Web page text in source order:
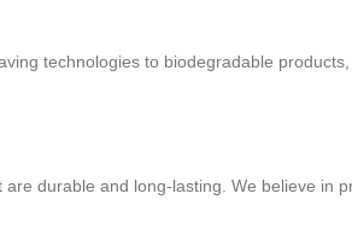
technologies to biodegradable
durable and long-lasting. We believe in